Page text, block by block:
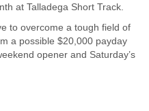
at Talladega Short Track.
to overcome a tough field of
a possible $20,000 payday
opener and Saturday’s